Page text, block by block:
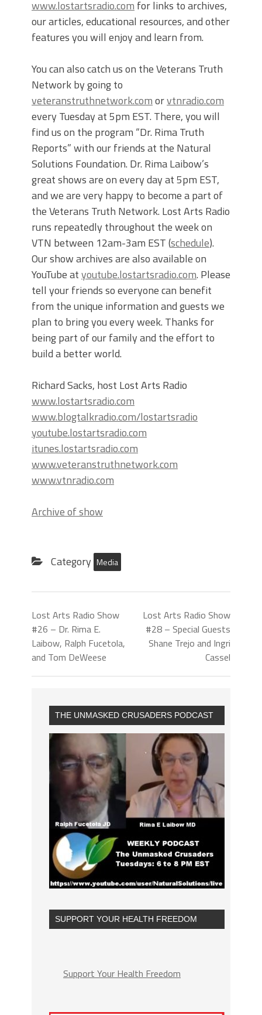
www.lostartsradio.com for links to archives,
our articles, educational resources, and other
features you will enjoy and learn from.
You can also catch us on the Veterans Truth
Network by going to
veteranstruthnetwork.comorvtnradio.com
every Tuesday at 5pm EST. There, you will
find us on the program “Dr. Rima Truth
Reports” with our friends at the Natural
Solutions Foundation. Dr. Rima Laibow’s
great shows are on every day at 5pm EST,
and we are very happy to become a part of
the Veterans Truth Network. Lost Arts Radio
runs repeatedly throughout the week on
VTN between 12am-3am EST (schedule).
Our show archives are also available on
YouTube atyoutube.lostartsradio.com. Please
tell your friends so everyone can benefit
from the unique information and guests we
plan to bring you every week. Thanks for
being part of our family and the effort to
build a better world.
Richard Sacks, host Lost Arts Radio
www.lostartsradio.com
www.blogtalkradio.com/lostartsradio
youtube.lostartsradio.com
itunes.lostartsradio.com
www.veteranstruthnetwork.com
www.vtnradio.com
Archive of show
Category Media
Lost Arts Radio Show
#26 – Dr. Rima E.
Laibow, Ralph Fucetola,
and Tom DeWeese
Lost Arts Radio Show
#28 – Special Guests
Shane Trejo and Ingri
Cassel
THE UNMASKED CRUSADERS PODCAST
SUPPORT YOUR HEALTH FREEDOM
Support Your Health Freedom